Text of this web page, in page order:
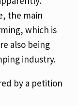
the main
which is
also being
industry.
by a petition